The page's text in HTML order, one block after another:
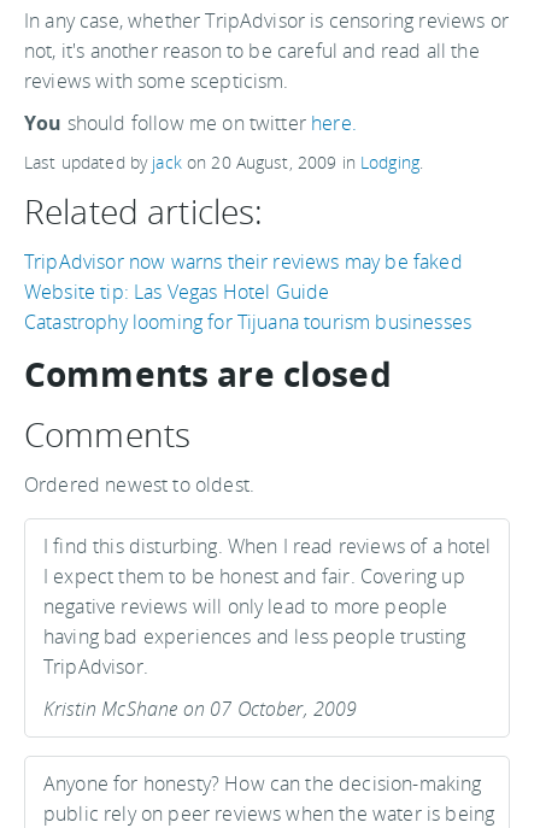
In any case, whether TripAdvisor is censoring reviews or
not, it's another reason to be careful and read all the
reviews with some scepticism.
You should follow me on twitter here.
Last updated by jackon20 August, 2009 in Lodging.
Related articles:
TripAdvisor now warns their reviews may be faked
Website tip: Las Vegas Hotel Guide
Catastrophy looming for Tijuana tourism businesses
Comments are closed
Comments
Ordered newest to oldest.
I find this disturbing. When I read reviews of a hotel
I expect them to be honest and fair. Covering up
negative reviews will only lead to more people
having bad experiences and less people trusting
TripAdvisor.
Kristin McShane on 07 October, 2009
Anyone for honesty? How can the decision-making
public rely on peer reviews when the water is being